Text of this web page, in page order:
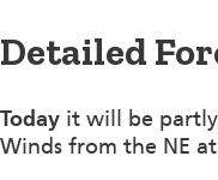
Detailed
Today it will be
Winds from the NE